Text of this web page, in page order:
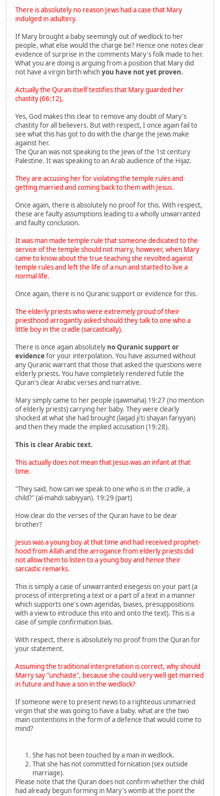
There is absolutely no reason Jews had a case that Mary
indulged in adultery.
If Mary brought a baby seemingly out of wedlock to her
people, what else would the charge be? Hence one notes clear
evidence of surprise in the comments Mary's folk made to her.
What you are doing is arguing from a position that Mary did
not have a virgin birth whichyou have not yet proven.
Actually the Quran itself testifies that Mary guarded her
chastity (66:12),
Yes, God makes this clear to remove any doubt of Mary's
chastity for all believers. But with respect, I once again fail to
see what this has got to do with the charge the Jews make
against her.
The Quran was not speaking to the Jews of the 1st century
Palestine. It was speaking to an Arab audience of the Hijaz.
They are accusing her for violating the temple rules and
getting married and coming back to them with Jesus.
Once again, there is absolutely no proof for this. With respect,
these are faulty assumptions leading to a wholly unwarranted
and faulty conclusion.
It was man made temple rule that someone dedicated to the
service of the temple should not marry, however, when Mary
came to know about the true teaching she revolted against
temple rules and left the life of a nun and started to live a
normal life.
Once again, there is no Quranic support or evidence for this.
The elderly priests who were extremely proud of their
priesthood arrogantly asked should they talk to one who a
little boy in the cradle (sarcastically).
There is once again absolutely no Quranic support or
evidencefor your interpolation. You have assumed without
any Quranic warrant that those that asked the questions were
elderly priests. You have completely rendered futile the
Quran's clear Arabic verses and narrative.
Mary simply came to her people (qawmaha) 19:27 (no mention
of elderly priests) carrying her baby. They were clearly
shocked at what she had brought (laqad ji'ti shayan fariyyan)
and then they made the implied accusation (19:28).
This is clear Arabic text.
This actually does not mean that Jesus was an infant at that
time.
"They said, how can we speak to one who is in the cradle, a
child?" (al-mahdi sabiyyan). 19:29 (part)
How clear do the verses of the Quran have to be dear
brother?
Jesus was a young boy at that time and had received prophet-
hood from Allah and the arrogance from elderly priests did
not allow them to listen to a young boy and hence their
sarcastic remarks.
This is simply a case of unwarranted eisegesis on your part (a
process of interpreting a text or a part of a text in a manner
which supports one's own agendas, biases, presuppositions
with a view to introduce this into and onto the text). This is a
case of simple confirmation bias.
With respect, there is absolutely no proof from the Quran for
your statement.
Assuming the traditional interpretation is correct, why should
Marry say "unchaste", because she could very well get married
in future and have a son in the wedlock?
If someone were to present news to a righteous unmarried
virgin that she was going to have a baby. what are the two
main contentions in the form of a defence that would come to
mind?
She has not been touched by a man in wedlock.
That she has not committed fornication (sex outside
marriage).
Please note that the Quran does not confirm whether the child
had already begun forming in Mary's womb at the point the